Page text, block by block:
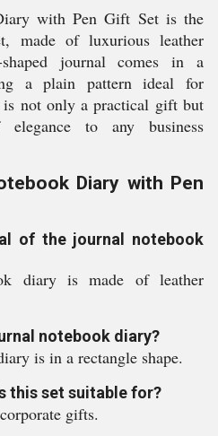
with Pen Gift Set is the
made of luxurious leather
journal comes in a
a plain pattern ideal for
is not only a practical gift but
to any business
Diary with Pen
of the journal notebook
diary is made of leather
notebook diary?
is in a rectangle shape.
this set suitable for?
gifts.